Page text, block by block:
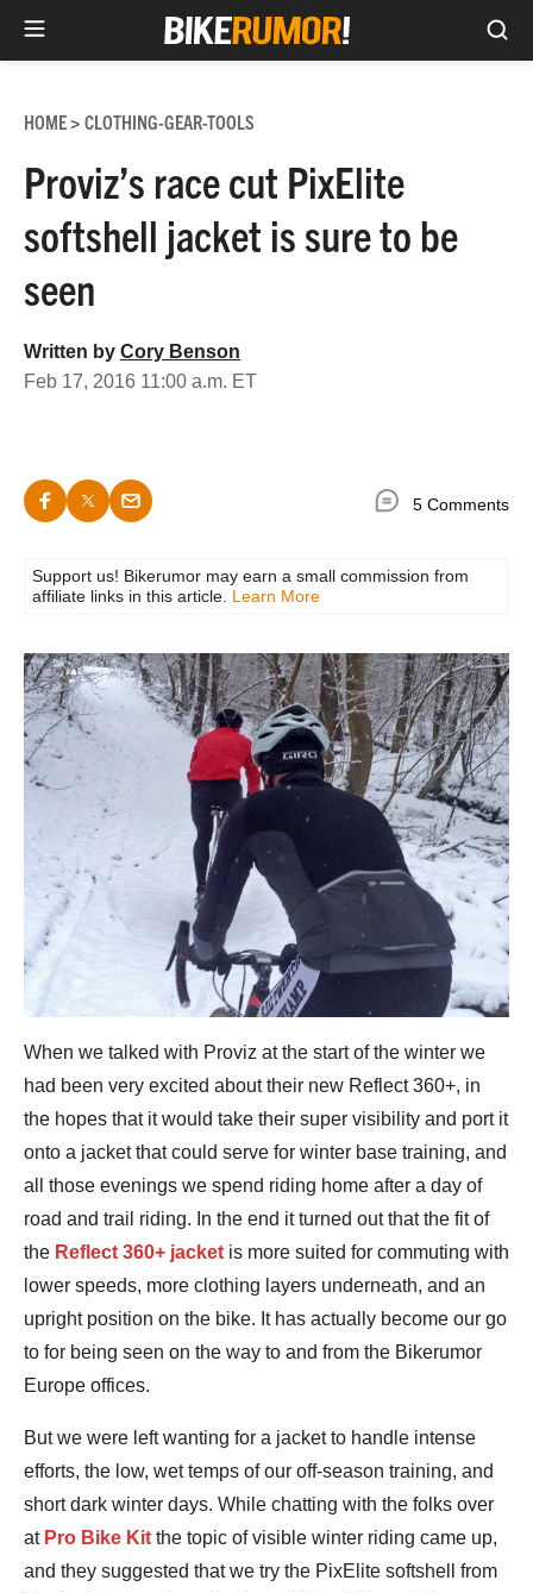
content
HOME> CLOTHING-GEAR-TOOLS
Proviz’s race cut PixElite
softshell jacket is sure to be
seen
Written by Cory Benson
Feb 17, 2016 11:00 a.m. ET
5 Comments
Support us! Bikerumor may earn a small commission from
affiliate links in this article. Learn More
When we talked with Proviz at the start of the winter we
had been very excited about their new Reflect 360+, in
the hopes that it would take their super visibility and port it
onto a jacket that could serve for winter base training, and
all those evenings we spend riding home after a day of
road and trail riding. In the end it turned out that the fit of
the Reflect 360+ jacket is more suited for commuting with
lower speeds, more clothing layers underneath, and an
upright position on the bike. It has actually become our go
to for being seen on the way to and from the Bikerumor
Europe offices.
But we were left wanting for a jacket to handle intense
efforts, the low, wet temps of our off-season training, and
short dark winter days. While chatting with the folks over
at Pro Bike Kit the topic of visible winter riding came up,
and they suggested that we try the PixElite softshell from